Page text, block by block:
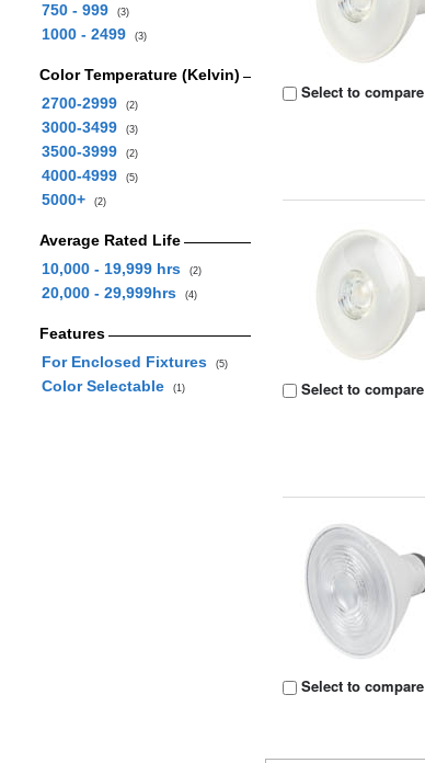
750 - 999
(3)
1000 - 2499 (3)
Color Temperature (Kelvin)
2700-2999
(2)
3000-3499 (3)
3500-3999 (2)
4000-4999 (5)
5000+ (2)
Average Rated Life
10,000 - 19,999 hrs
(2)
20,000 - 29,999hrs (4)
Features
For Enclosed Fixtures
(5)
Color Selectable (1)
Select to compare
Select to compare
Select to compare